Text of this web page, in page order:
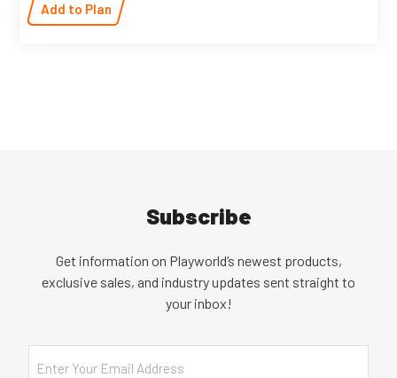
Add to Plan
Subscribe
Get information on Playworld’s newest products,
exclusive sales, and industry updates sent straight to
your inbox!
Email